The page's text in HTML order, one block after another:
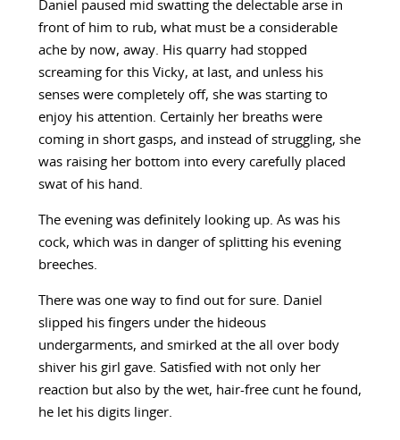
Daniel paused mid swatting the delectable arse in
front of him to rub, what must be a considerable
ache by now, away. His quarry had stopped
screaming for this Vicky, at last, and unless his
senses were completely off, she was starting to
enjoy his attention. Certainly her breaths were
coming in short gasps, and instead of struggling, she
was raising her bottom into every carefully placed
swat of his hand.
The evening was definitely looking up. As was his
cock, which was in danger of splitting his evening
breeches.
There was one way to find out for sure. Daniel
slipped his fingers under the hideous
undergarments, and smirked at the all over body
shiver his girl gave. Satisfied with not only her
reaction but also by the wet, hair-free cunt he found,
he let his digits linger.